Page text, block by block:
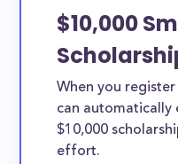
$10,000
When you
can automatically
$10,000
effort.